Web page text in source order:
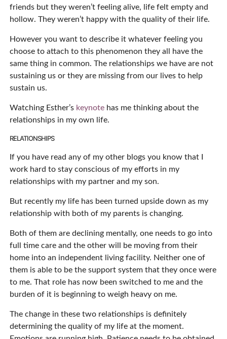
friends but they weren’t feeling alive, life felt empty and
hollow. They weren’t happy with the quality of their life.
However you want to describe it whatever feeling you
choose to attach to this phenomenon they all have the
same thing in common. The relationships we have are not
sustaining us or they are missing from our lives to help
sustain us.
Watching Esther’s keynote has me thinking about the
relationships in my own life.
RELATIONSHIPS
If you have read any of my other blogs you know that I
work hard to stay conscious of my efforts in my
relationships with my partner and my son.
But recently my life has been turned upside down as my
relationship with both of my parents is changing.
Both of them are declining mentally, one needs to go into
full time care and the other will be moving from their
home into an independent living facility. Neither one of
them is able to be the support system that they once were
to me. That role has now been switched to me and the
burden of it is beginning to weigh heavy on me.
The change in these two relationships is definitely
determining the quality of my life at the moment.